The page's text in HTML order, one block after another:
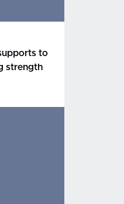
to
strength